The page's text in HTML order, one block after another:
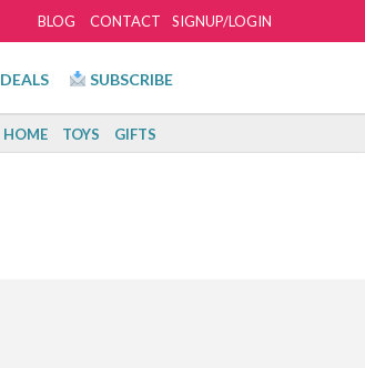
SIGNUP/LOGIN
BLOG CONTACT
DEALS SUBSCRIBE
HOME TOYS GIFTS